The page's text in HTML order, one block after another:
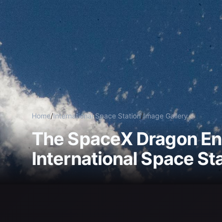
Home/International Space Station/Image Gallery
The SpaceX Dragon
International Space